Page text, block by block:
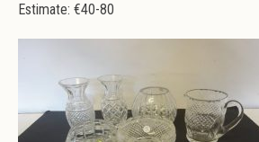
Estimate: €40-80